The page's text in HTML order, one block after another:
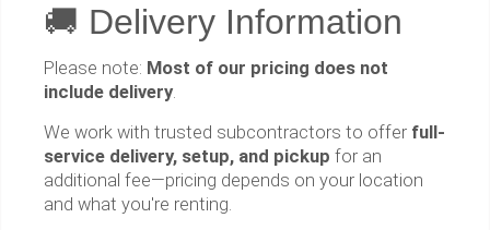
🚚 Delivery Information
Please note: Most of our pricing does not
include delivery.
We work with trusted subcontractors to offer full-
service delivery, setup, and pickup for an
additional fee—pricing depends on your location
and what you're renting.